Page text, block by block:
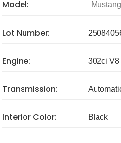
Model: Mustang
Lot Number:
Engine: 302ci V8
Transmission:
Interior Color: Black